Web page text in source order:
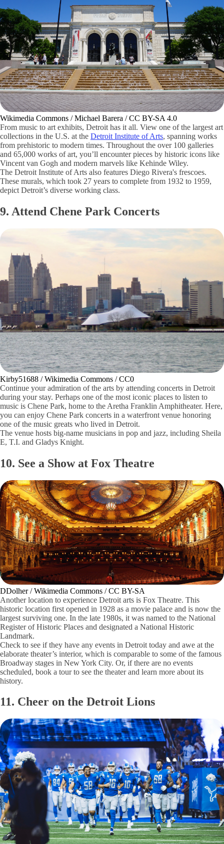
Wikimedia Commons / Michael Barera / CC BY-SA 4.0
From music to art exhibits, Detroit has it all. View one of the largest art
collections in the U.S. at the Detroit Institute of Arts, spanning works
from prehistoric to modern times. Throughout the over 100 galleries
and 65,000 works of art, you’ll encounter pieces by historic icons like
Vincent van Gogh and modern marvels like Kehinde Wiley.
The Detroit Institute of Arts also features Diego Rivera's frescoes.
These murals, which took 27 years to complete from 1932 to 1959,
depict Detroit’s diverse working class.
9. Attend Chene Park Concerts
Kirby51688 / Wikimedia Commons / CC0
Continue your admiration of the arts by attending concerts in Detroit
during your stay. Perhaps one of the most iconic places to listen to
music is Chene Park, home to the Aretha Franklin Amphitheater. Here,
you can enjoy Chene Park concerts in a waterfront venue honoring
one of the music greats who lived in Detroit.
The venue hosts big-name musicians in pop and jazz, including Sheila
E, T.I. and Gladys Knight.
10. See a Show at Fox Theatre
DDolher / Wikimedia Commons / CC BY-SA
Another location to experience Detroit arts is Fox Theatre. This
historic location first opened in 1928 as a movie palace and is now the
largest surviving one. In the late 1980s, it was named to the National
Register of Historic Places and designated a National Historic
Landmark.
Check to see if they have any events in Detroit today and awe at the
elaborate theater’s interior, which is comparable to some of the famous
Broadway stages in New York City. Or, if there are no events
scheduled, book a tour to see the theater and learn more about its
history.
11. Cheer on the Detroit Lions